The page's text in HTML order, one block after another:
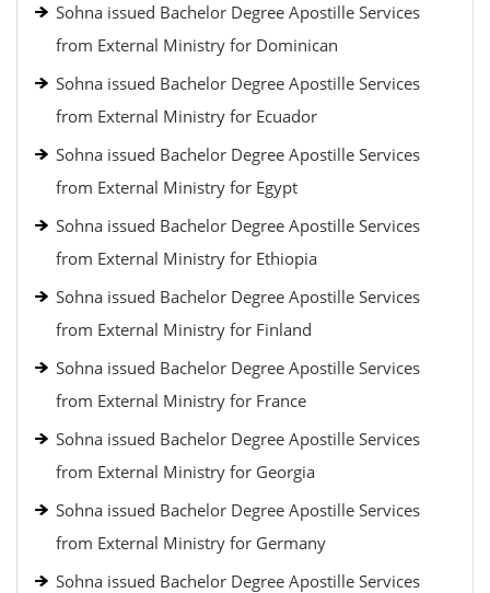
Sohna issued Bachelor Degree Apostille Services
from External Ministry for Dominican
Sohna issued Bachelor Degree Apostille Services
from External Ministry for Ecuador
Sohna issued Bachelor Degree Apostille Services
from External Ministry for Egypt
Sohna issued Bachelor Degree Apostille Services
from External Ministry for Ethiopia
Sohna issued Bachelor Degree Apostille Services
from External Ministry for Finland
Sohna issued Bachelor Degree Apostille Services
from External Ministry for France
Sohna issued Bachelor Degree Apostille Services
from External Ministry for Georgia
Sohna issued Bachelor Degree Apostille Services
from External Ministry for Germany
Sohna issued Bachelor Degree Apostille Services